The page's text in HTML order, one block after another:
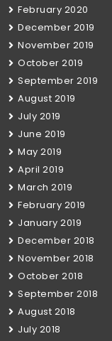
February 2020
December 2019
November 2019
October 2019
September 2019
August 2019
July 2019
June 2019
May 2019
April 2019
March 2019
February 2019
January 2019
December 2018
November 2018
October 2018
September 2018
August 2018
July 2018